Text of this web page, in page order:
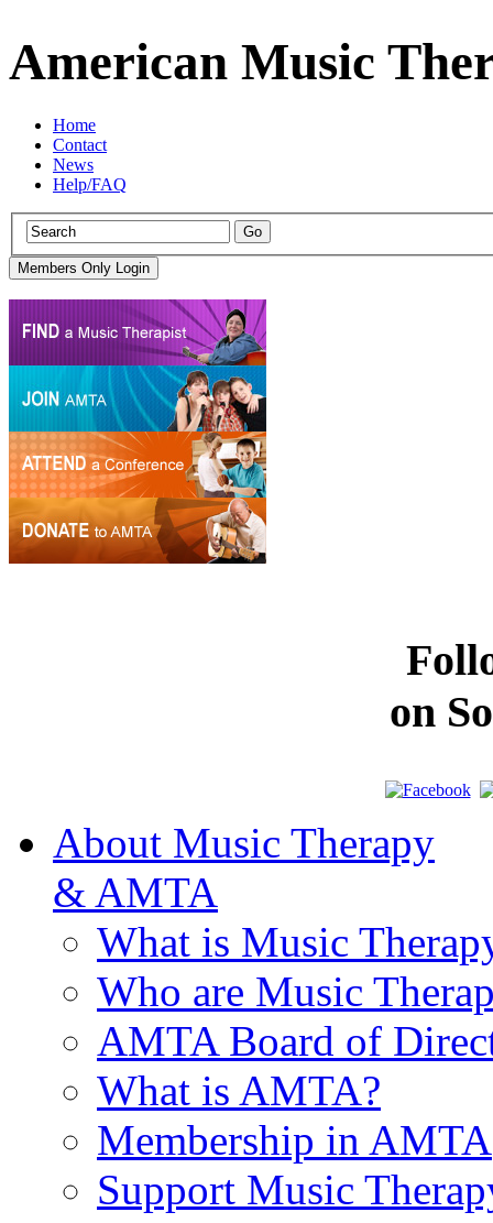
American Music
Home
Contact
News
Help/FAQ
on
About Music Therapy
& AMTA
What is Music
Who are Music
AMTA Board of
What is AMTA?
Membership in AMTA
Support Music